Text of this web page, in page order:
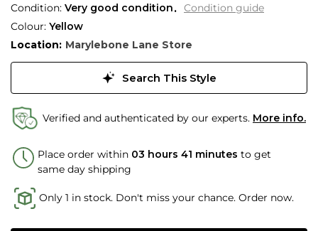
Condition: Very good condition
Condition guide
Colour: Yellow
Location: Marylebone Lane Store
Search This Style
Verified and authenticated by our experts. More info.
Place order within 03 hours 41 minutes to get
same day shipping
Only 1 in stock. Don't miss your chance. Order now.